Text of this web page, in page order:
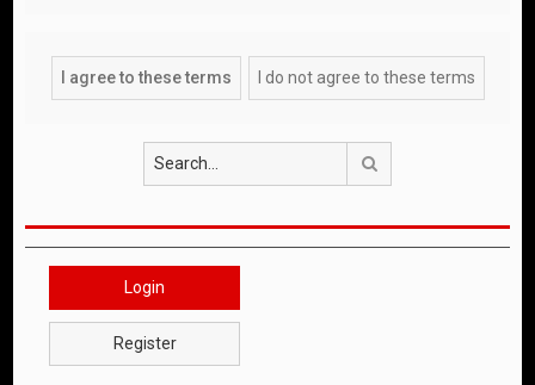
Login
Register